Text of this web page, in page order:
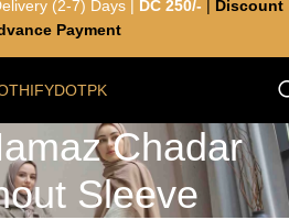
Chadar
Sleeve
(2-7) Days | DC 250/-
Discount
Payment